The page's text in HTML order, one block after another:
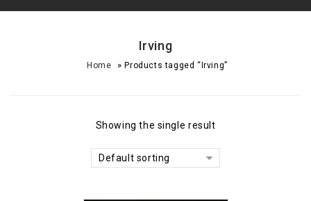
Irving
Home »Products tagged “Irving”
Showing the single result
Default sorting